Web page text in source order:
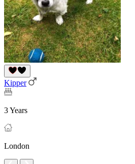
Kipper
3 Years
London